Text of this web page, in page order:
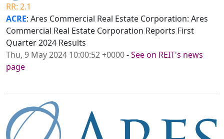
RR: 2.1
ACRE: Ares Commercial Real Estate Corporation: Ares
Commercial Real Estate Corporation Reports First
Quarter 2024 Results
Thu, 9 May 2024 10:00:52 +0000-See on REIT's news
page